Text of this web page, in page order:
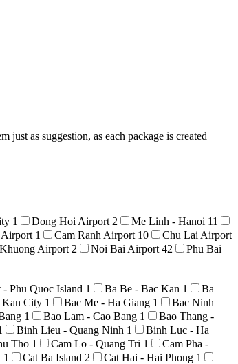
as suggestion, as each package is created
1 Dong Hoi Airport 2 Me Linh - Hanoi 11
1 Cam Ranh Airport 10
Chu Lai Airport
Airport 2 Noi Bai Airport 42
Phu Bai
- Phu Quoc Island 1 Ba Be - Bac Kan 1
Ba
Kan City 1 Bac Me - Ha Giang 1
Bac Ninh
1 Bao Lam - Cao Bang 1
Bao Thang -
Binh Lieu - Quang Ninh 1
Binh Luc - Ha
Tho 1 Cam Lo - Quang Tri 1
Cam Pha -
1 Cat Ba Island 2 Cat Hai - Hai Phong 1